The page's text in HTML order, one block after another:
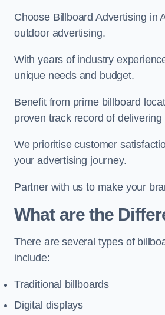
Choose Billboard Advertising in
outdoor advertising.
With years of industry
unique needs and budget.
Benefit from prime billboard
proven track record of
We prioritise customer
your advertising journey.
Partner with us to make your
What are the
There are several types of
include:
Traditional billboards
Digital displays